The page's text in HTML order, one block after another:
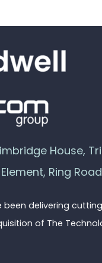
House,
Ring
been delivering
of The